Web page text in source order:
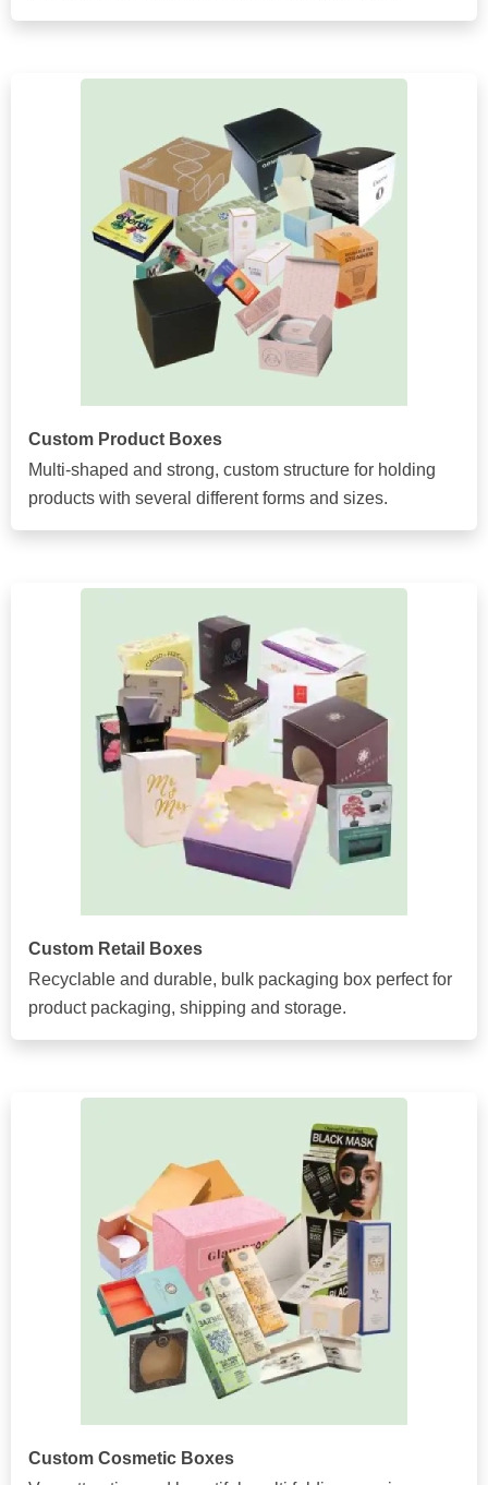
Custom Product Boxes
Multi-shaped and strong, custom structure for holding
products with several different forms and sizes.
Custom Retail Boxes
Recyclable and durable, bulk packaging box perfect for
product packaging, shipping and storage.
Custom Cosmetic Boxes